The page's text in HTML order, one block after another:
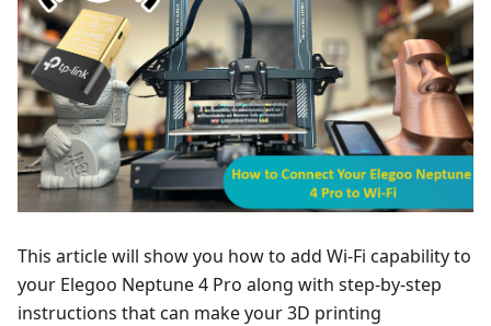
This article will show you how to add Wi-Fi capability to
your Elegoo Neptune 4 Pro along with step-by-step
instructions that can make your 3D printing